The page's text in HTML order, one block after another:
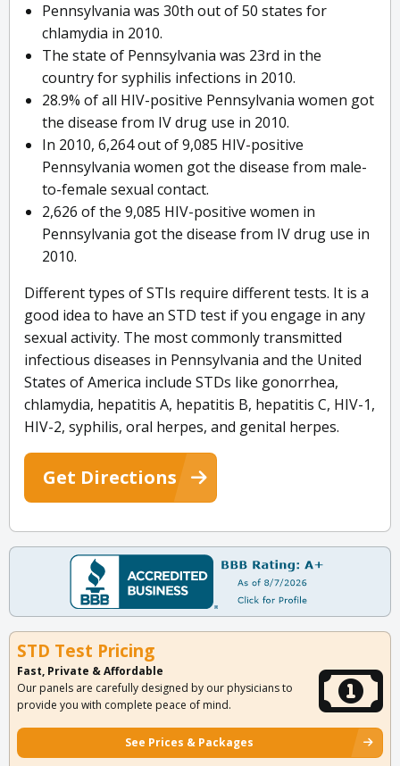
Pennsylvania was 30th out of 50 states for
chlamydia in 2010.
The state of Pennsylvania was 23rd in the
country for syphilis infections in 2010.
28.9% of all HIV-positive Pennsylvania women got
the disease from IV drug use in 2010.
In 2010, 6,264 out of 9,085 HIV-positive
Pennsylvania women got the disease from male-
to-female sexual contact.
2,626 of the 9,085 HIV-positive women in
Pennsylvania got the disease from IV drug use in
2010.
Different types of STIs require different tests. It is a
good idea to have an STD test if you engage in any
sexual activity. The most commonly transmitted
infectious diseases in Pennsylvania and the United
States of America include STDs like gonorrhea,
chlamydia, hepatitis A, hepatitis B, hepatitis C, HIV-1,
HIV-2, syphilis, oral herpes, and genital herpes.
Get Directions
STD Test Pricing
Fast, Private & Affordable
Our panels are carefully designed by our physicians to
provide you with complete peace of mind.
See Prices & Packages